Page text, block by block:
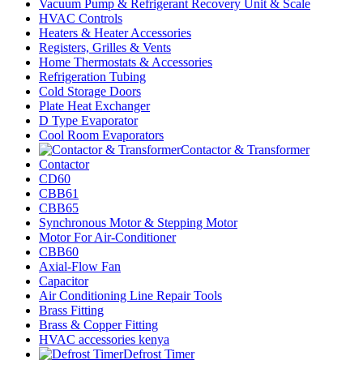
Vacuum Pump & Refrigerant Recovery Unit & Scale
HVAC Controls
Heaters & Heater Accessories
Registers, Grilles & Vents
Home Thermostats & Accessories
Refrigeration Tubing
Cold Storage Doors
Plate Heat Exchanger
D Type Evaporator
Cool Room Evaporators
Contactor & Transformer
Contactor
CD60
CBB61
CBB65
Synchronous Motor & Stepping Motor
Motor For Air-Conditioner
CBB60
Axial-Flow Fan
Capacitor
Air Conditioning Line Repair Tools
Brass Fitting
Brass & Copper Fitting
HVAC accessories kenya
Defrost Timer